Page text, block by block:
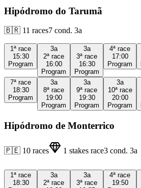
Hipódromo do Tarumã
🇧🇷 11 races7 cond. 3a
1ª race
15:30
Program
3a
2ª race
16:00
Program
3a
3ª race
16:30
Program
4ª race
17:00
Program
7ª race
18:30
Program
3a
8ª race
19:00
Program
3a
9ª race
19:30
Program
3a
10ª race
20:00
Program
Hipódromo de Monterrico
🇵🇪 10 races 1 stakes race3 cond. 3a
1ª race
18:30
3a
2ª race
3a
3ª race
4ª race
19:50